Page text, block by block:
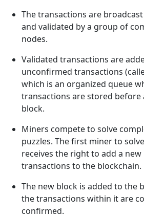
The transactions are
and validated by a group of
nodes.
Validated transactions are
unconfirmed transactions
which is an organized queue
transactions are stored before
block.
Miners compete to solve
puzzles. The first miner to
receives the right to add a
transactions to the blockchain.
The new block is added to the
the transactions within it are
confirmed.